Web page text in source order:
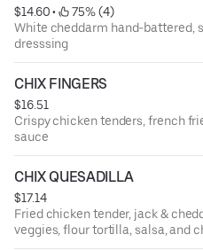
$14.60 •
75% (4)
White cheddarm hand-battered,
dresssing
CHIX FINGERS
$16.51
Crispy chicken tenders, french
sauce
CHIX QUESADILLA
$17.14
Fried chicken tender, jack &
veggies, flour tortilla, salsa, and